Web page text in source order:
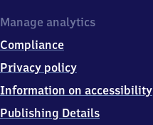
5
8
Staudernheim
Manage analytics
Compliance
Privacy policy
Information on accessibility
Publishing Details